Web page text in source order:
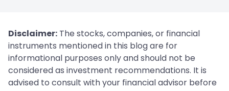
Disclaimer: The stocks, companies, or financial
instruments mentioned in this blog are for
informational purposes only and should not be
considered as investment recommendations. It is
advised to consult with your financial advisor before